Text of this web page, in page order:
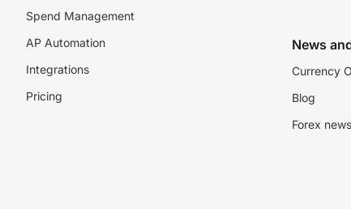
Spend Management
AP Automation
Integrations
Pricing
News
Currency
Blog
Forex news